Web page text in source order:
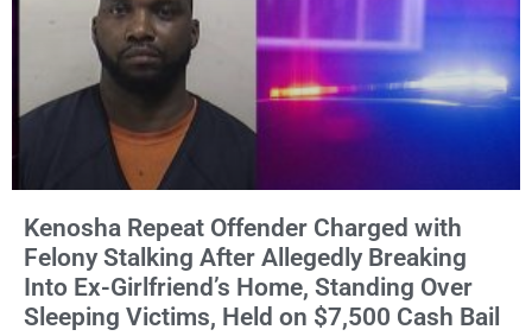
Kenosha Repeat Offender Charged with
Felony Stalking After Allegedly Breaking
Into Ex-Girlfriend’s Home, Standing Over
Sleeping Victims, Held on $7,500 Cash Bail